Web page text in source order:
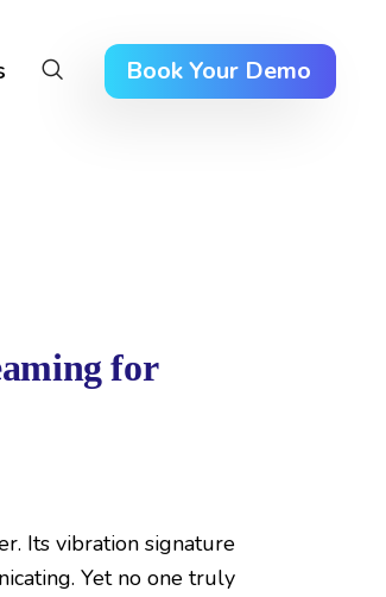
Book Your Demo
for
Its vibration signature
Yet no one truly